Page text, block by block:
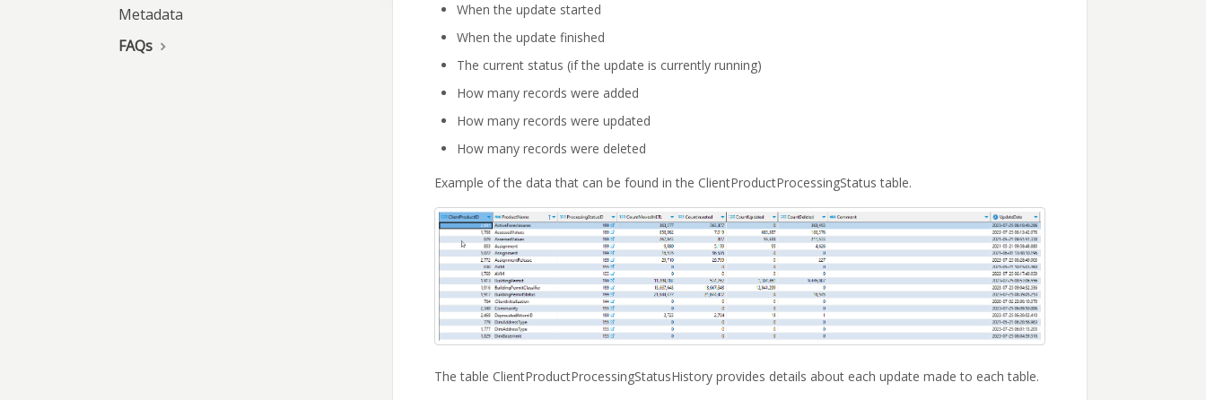
When the update started
When the update finished
The current status (if the update is currently running)
How many records were added
How many records were updated
How many records were deleted
Example of the data that can be found in the ClientProductProcessingStatus table.
The table ClientProductProcessingStatusHistory provides details about each update made to each table.
Metadata
FAQs